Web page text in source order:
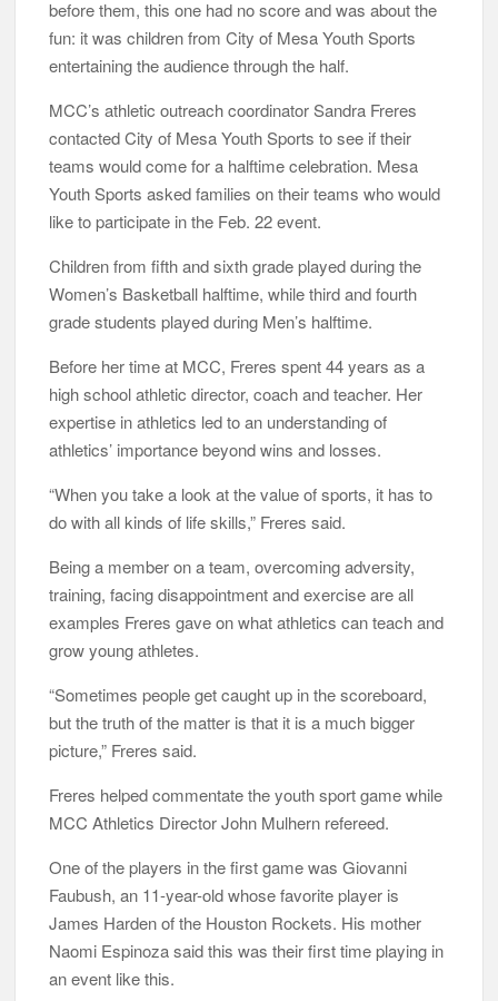
before them, this one had no score and was about the
fun: it was children from City of Mesa Youth Sports
entertaining the audience through the half.
MCC’s athletic outreach coordinator Sandra Freres
contacted City of Mesa Youth Sports to see if their
teams would come for a halftime celebration. Mesa
Youth Sports asked families on their teams who would
like to participate in the Feb. 22 event.
Children from fifth and sixth grade played during the
Women’s Basketball halftime, while third and fourth
grade students played during Men’s halftime.
Before her time at MCC, Freres spent 44 years as a
high school athletic director, coach and teacher. Her
expertise in athletics led to an understanding of
athletics’ importance beyond wins and losses.
“When you take a look at the value of sports, it has to
do with all kinds of life skills,” Freres said.
Being a member on a team, overcoming adversity,
training, facing disappointment and exercise are all
examples Freres gave on what athletics can teach and
grow young athletes.
“Sometimes people get caught up in the scoreboard,
but the truth of the matter is that it is a much bigger
picture,” Freres said.
Freres helped commentate the youth sport game while
MCC Athletics Director John Mulhern refereed.
One of the players in the first game was Giovanni
Faubush, an 11-year-old whose favorite player is
James Harden of the Houston Rockets. His mother
Naomi Espinoza said this was their first time playing in
an event like this.